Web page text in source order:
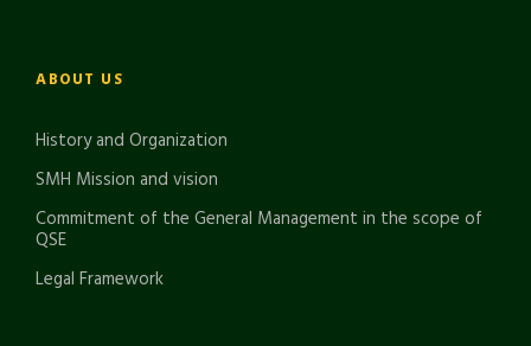
ABOUT US
History and Organization
SMH Mission and vision
Commitment of the General Management in the scope of
QSE
Legal Framework